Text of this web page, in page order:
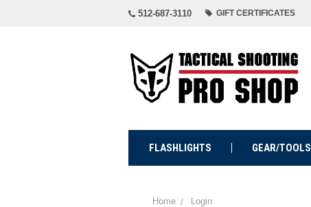
512-687-3110 GIFT CERTIFICATES
FLASHLIGHTS GEAR/TOOLS
Home Login